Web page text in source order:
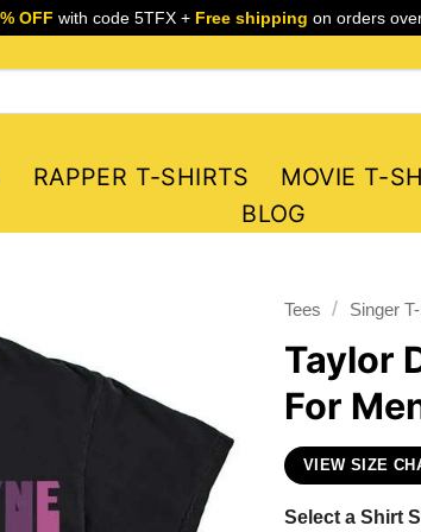
OFF with code 5TFX + Free shipping on orders
RAPPER T-SHIRTS MOVIE T-
BLOG
Tees / Singer
Taylor
For
VIEW SIZE
Select a Shirt